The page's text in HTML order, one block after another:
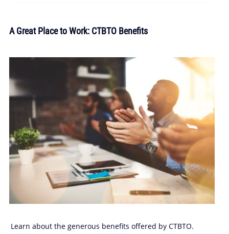
A Great Place to Work: CTBTO Benefits
Learn about the generous benefits offered by CTBTO.